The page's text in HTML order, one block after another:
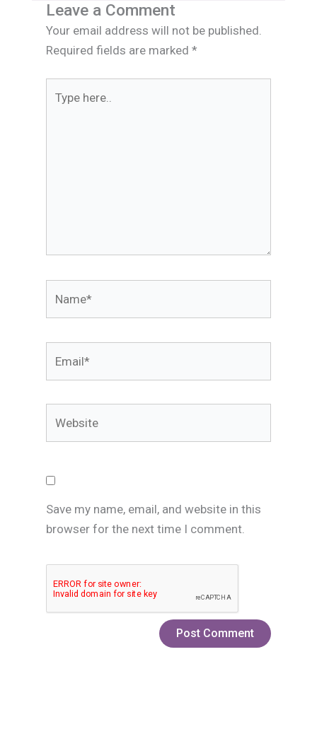
Leave a Comment
Your email address will not be published.
Required fields are marked *
here..
Save my name, email, and website in this
browser for the next time I comment.